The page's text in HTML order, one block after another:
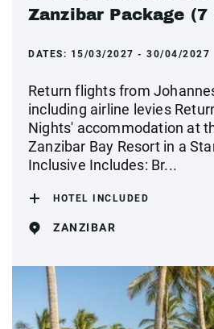
Zanzibar Package (7
DATES: 15/03/2027 - 30/04/2027
Return flights from
including airline levies
Nights' accommodation at
Zanzibar Bay Resort in a
Inclusive Includes: Br...
HOTEL INCLUDED
ZANZIBAR